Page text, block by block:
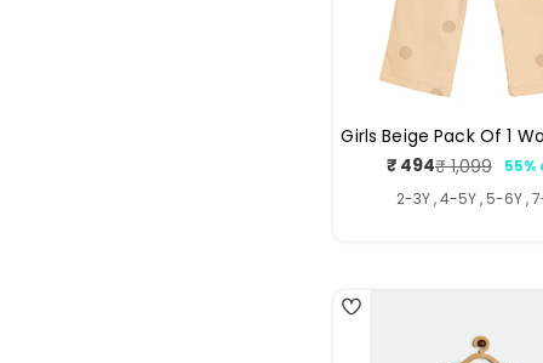
Girls Beige Pack Of 1
Sale
price
₹ 494
price
₹ 1,099
2-3Y , 4-5Y , 5-6Y ,